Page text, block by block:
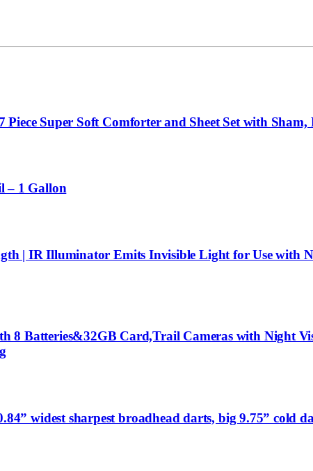
Super Soft Comforter and Sheet Set with
– 1 Gallon
| IR Illuminator Emits Invisible Light for Use with
8 Batteries&32GB Card,Trail Cameras with Night
widest sharpest broadhead darts, big 9.75” cold